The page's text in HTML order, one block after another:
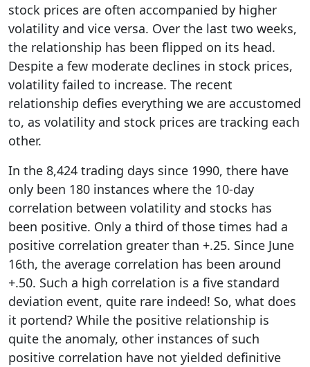
stock prices are often accompanied by higher
volatility and vice versa. Over the last two weeks,
the relationship has been flipped on its head.
Despite a few moderate declines in stock prices,
volatility failed to increase. The recent
relationship defies everything we are accustomed
to, as volatility and stock prices are tracking each
other.
In the 8,424 trading days since 1990, there have
only been 180 instances where the 10-day
correlation between volatility and stocks has
been positive. Only a third of those times had a
positive correlation greater than +.25. Since June
16th, the average correlation has been around
+.50. Such a high correlation is a five standard
deviation event, quite rare indeed! So, what does
it portend? While the positive relationship is
quite the anomaly, other instances of such
positive correlation have not yielded definitive